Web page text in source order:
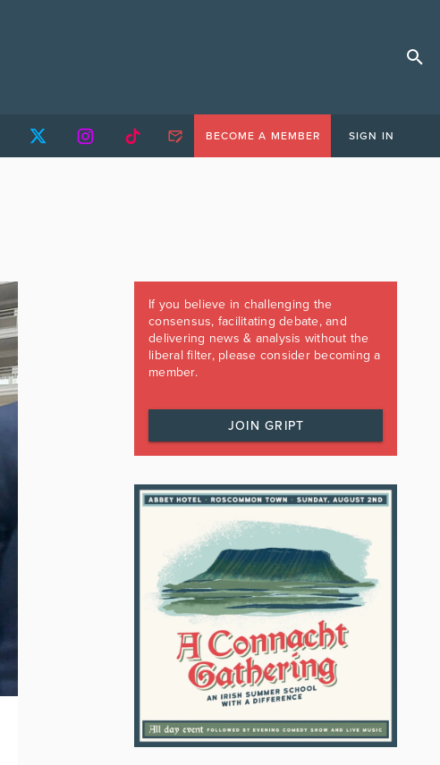
BECOME A MEMBER SIGN IN
If you believe in challenging the
consensus, facilitating debate, and
delivering news & analysis without the
liberal filter, please consider becoming a
member.
JOIN GRIPT